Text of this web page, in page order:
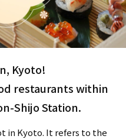
Kyoto!
restaurants within
Shijo Station.
in Kyoto. It refers to the